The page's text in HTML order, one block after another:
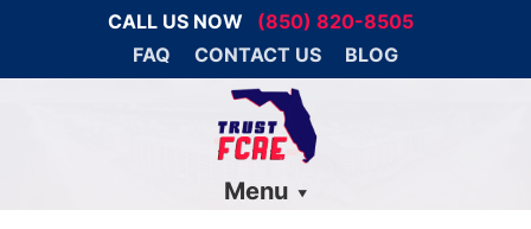
CALL US NOW
(850) 820-8505
FAQ
CONTACT US BLOG
Menu